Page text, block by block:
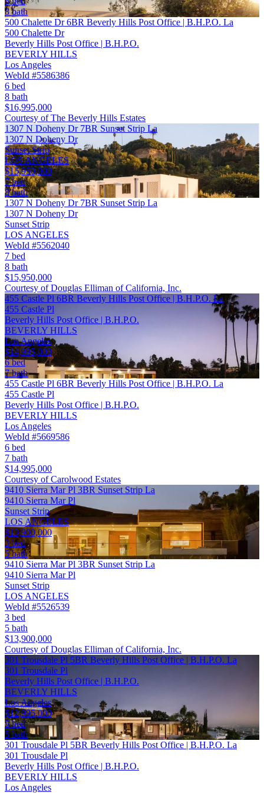
8 bath
500 Chalette Dr 6BR Beverly Hills Post Office | B.H.P.O. La
500 Chalette Dr
Beverly Hills Post Office | B.H.P.O.
BEVERLY HILLS
Los Angeles
WebId #5586386
6 bed
8 bath
$16,995,000
Courtesy of The Beverly Hills Estates
1307 N Doheny Dr 7BR Sunset Strip La
1307 N Doheny Dr
Sunset Strip
LOS ANGELES
$15,950,000
7 bed
8 bath
1307 N Doheny Dr 7BR Sunset Strip La
1307 N Doheny Dr
Sunset Strip
LOS ANGELES
WebId #5562040
7 bed
8 bath
$15,950,000
Courtesy of Douglas Elliman of California, Inc.
455 Castle Pl 6BR Beverly Hills Post Office | B.H.P.O. La
455 Castle Pl
Beverly Hills Post Office | B.H.P.O.
BEVERLY HILLS
Los Angeles
$14,995,000
6 bed
7 bath
455 Castle Pl 6BR Beverly Hills Post Office | B.H.P.O. La
455 Castle Pl
Beverly Hills Post Office | B.H.P.O.
BEVERLY HILLS
Los Angeles
WebId #5669586
6 bed
7 bath
$14,995,000
Courtesy of Carolwood Estates
9410 Sierra Mar Pl 3BR Sunset Strip La
9410 Sierra Mar Pl
Sunset Strip
LOS ANGELES
$13,900,000
3 bed
5 bath
9410 Sierra Mar Pl 3BR Sunset Strip La
9410 Sierra Mar Pl
Sunset Strip
LOS ANGELES
WebId #5526539
3 bed
5 bath
$13,900,000
Courtesy of Douglas Elliman of California, Inc.
301 Trousdale Pl 5BR Beverly Hills Post Office | B.H.P.O. La
301 Trousdale Pl
Beverly Hills Post Office | B.H.P.O.
BEVERLY HILLS
Los Angeles
$12,995,000
5 bed
5 bath
301 Trousdale Pl 5BR Beverly Hills Post Office | B.H.P.O. La
301 Trousdale Pl
Beverly Hills Post Office | B.H.P.O.
BEVERLY HILLS
Los Angeles